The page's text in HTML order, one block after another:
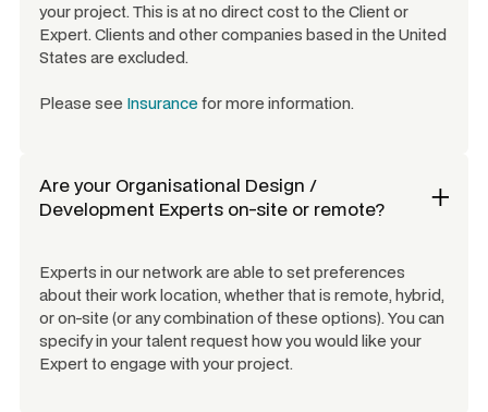
your project. This is at no direct cost to the Client or
Expert. Clients and other companies based in the United
States are excluded.
Please see Insurancefor more information.
Are your Organisational Design /
Development Experts on-site or remote?
Experts in our network are able to set preferences
about their work location, whether that is remote, hybrid,
or on-site (or any combination of these options). You can
specify in your talent request how you would like your
Expert to engage with your project.